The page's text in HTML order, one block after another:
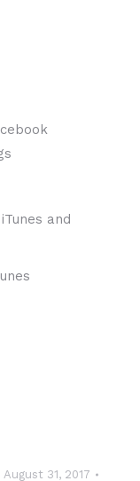
and
August 31, 2017